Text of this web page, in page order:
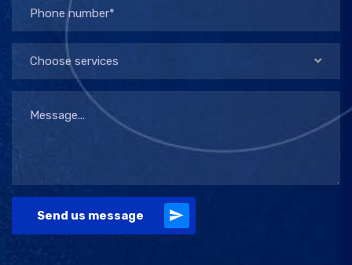
Choose services
Send us message